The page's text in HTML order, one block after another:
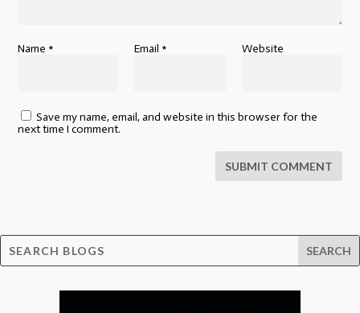
Name * Email * Website
Save my name, email, and website in this browser for the
next time I comment.
SUBMIT COMMENT